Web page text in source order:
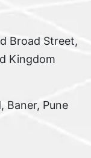
Broad Street,
Kingdom
Baner, Pune